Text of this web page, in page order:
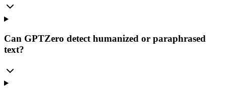
Can GPTZero detect humanized or paraphrased
text?